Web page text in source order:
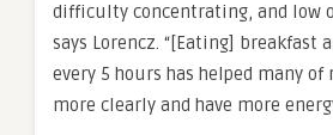
difficulty concentrating, and low
says Lorencz. “[Eating] breakfast
every 5 hours has helped many
more clearly and have more